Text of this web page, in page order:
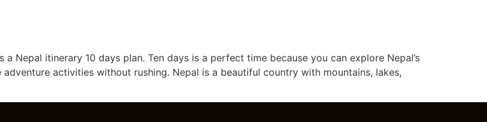
Nepal itinerary 10 days plan. Ten days is a perfect time because you can explore Nepal’s
activities without rushing. Nepal is a beautiful country with mountains, lakes,